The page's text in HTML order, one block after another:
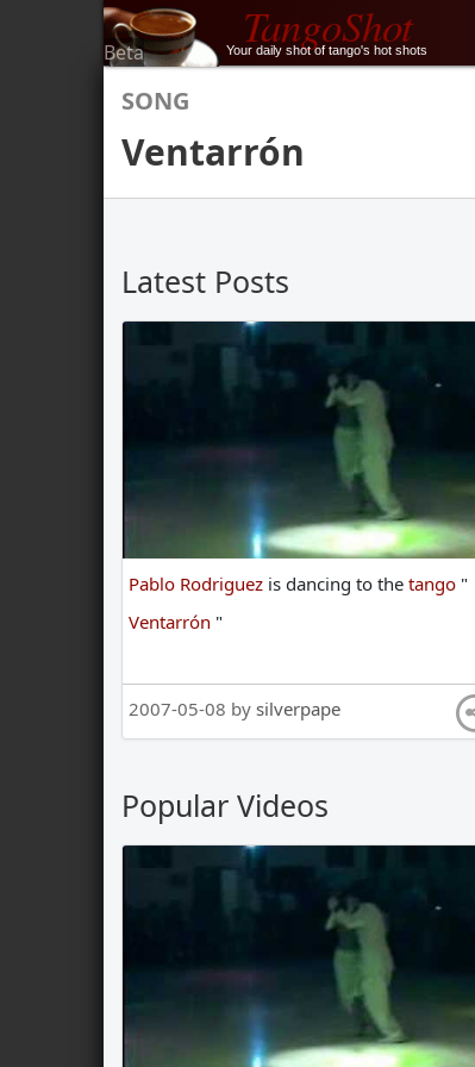
Beta TangoShot
Your daily shot of tango's hot shots
SONG
Ventarrón
Latest Posts
Pablo Rodriguez is dancing to the tango "
Ventarrón "
2007-05-08 by silverpape
Popular Videos